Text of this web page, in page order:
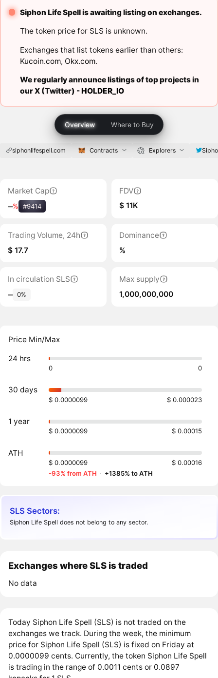
Siphon Life Spell is awaiting listing on exchanges.
The token price for SLS is unknown.
Exchanges that list tokens earlier than others:
Kucoin.com, Okx.com.
We regularly announce listings of top projects in
our X (Twitter) -HOLDER_IO
Overview Where to Buy
siphonlifespell.com Contracts Explorers
Market Cap
‒% #9414
FDV
$ 11K
Trading Volume, 24h
$ 17.7
Dominance
%
In circulation SLS
‒ 0%
Max supply
1,000,000,000
Price Min/Max
24 hrs
0 0
30 days
$ 0.0000099 $ 0.000023
1 year
$ 0.0000099 $ 0.00015
ATH
$ 0.0000099
$ 0.00016
-93% from ATH · +1385% to ATH
SLS Sectors:
Siphon Life Spell does not belong to any sector.
Exchanges where SLS is traded
No data
Today Siphon Life Spell (SLS) is not traded on the
exchanges we track. During the week, the minimum
price for Siphon Life Spell (SLS) is fixed on Friday at
0.0000099 cents. Currently, the token Siphon Life Spell
is trading in the range of 0.0011 cents or 0.0897